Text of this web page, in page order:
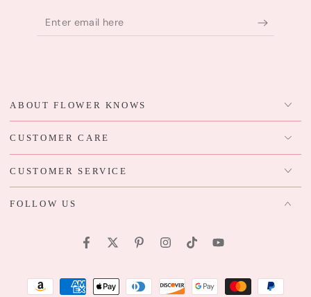
Enter
email
ABOUT FLOWER KNOWS
CUSTOMER CARE
CUSTOMER SERVICE
FOLLOW US
FacebookTwitterPinterestInstagramTikTokYouTube
Payment